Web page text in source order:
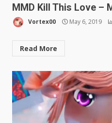
MMD Kill This Love –
Vortex00 May 6, 2019
Read More